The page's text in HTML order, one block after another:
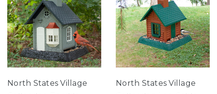
North States Village
North States Village